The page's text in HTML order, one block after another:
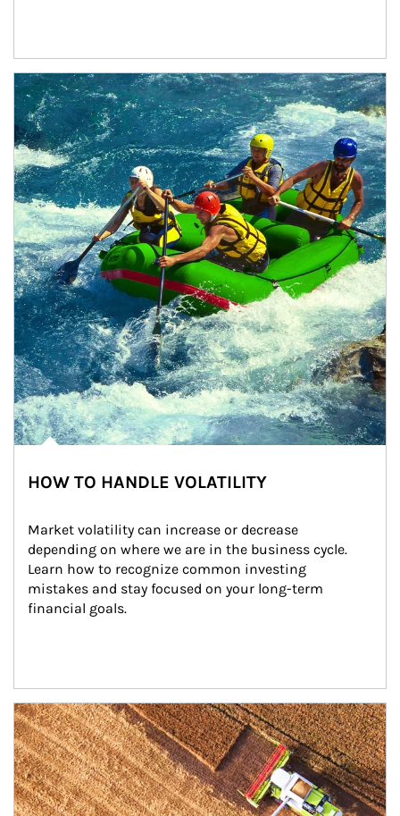
Article Image
HOW TO HANDLE VOLATILITY
Market volatility can increase or decrease
depending on where we are in the business cycle.
Learn how to recognize common investing
mistakes and stay focused on your long-term
financial goals.
Article Image